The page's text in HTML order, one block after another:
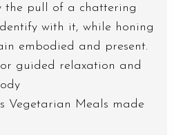
the pull of a chattering
with it, while honing
embodied and present.
guided relaxation and
Vegetarian Meals made